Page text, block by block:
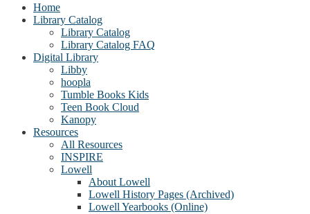
Home
Library Catalog
Library Catalog
Library Catalog FAQ
Digital Library
Libby
hoopla
Tumble Books Kids
Teen Book Cloud
Kanopy
Resources
All Resources
INSPIRE
Lowell
About Lowell
Lowell History Pages (Archived)
Lowell Yearbooks (Online)